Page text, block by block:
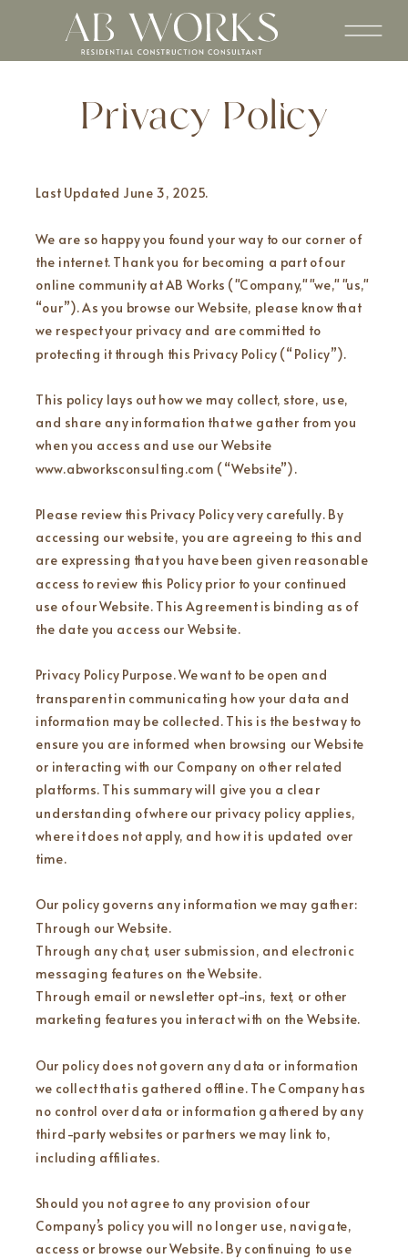
Privacy Policy
Last Updated June 3, 2025.
We are so happy you found your way to our corner of
the internet. Thank you for becoming a part of our
online community at AB Works ("Company," "we," "us,"
“our”). As you browse our Website, please know that
we respect your privacy and are committed to
protecting it through this Privacy Policy (“Policy”).
This policy lays out how we may collect, store, use,
and share any information that we gather from you
when you access and use our Website
www.abworksconsulting.com (“Website”).
Please review this Privacy Policy very carefully. By
accessing our website, you are agreeing to this and
are expressing that you have been given reasonable
access to review this Policy prior to your continued
use of our Website. This Agreement is binding as of
the date you access our Website.
Privacy Policy Purpose. We want to be open and
transparent in communicating how your data and
information may be collected. This is the best way to
ensure you are informed when browsing our Website
or interacting with our Company on other related
platforms. This summary will give you a clear
understanding of where our privacy policy applies,
where it does not apply, and how it is updated over
time.
Our policy governs any information we may gather:
Through our Website.
Through any chat, user submission, and electronic
messaging features on the Website.
Through email or newsletter opt-ins, text, or other
marketing features you interact with on the Website.
Our policy does not govern any data or information
we collect that is gathered offline. The Company has
no control over data or information gathered by any
third-party websites or partners we may link to,
including affiliates.
Should you not agree to any provision of our
Company’s policy you will no longer use, navigate,
access or browse our Website. By continuing to use